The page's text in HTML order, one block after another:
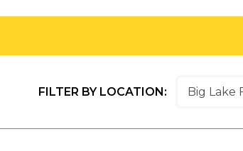
FILTER BY LOCATION: